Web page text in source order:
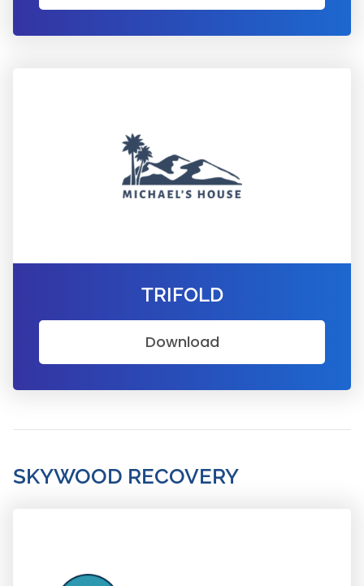
TRIFOLD
Download
SKYWOOD RECOVERY